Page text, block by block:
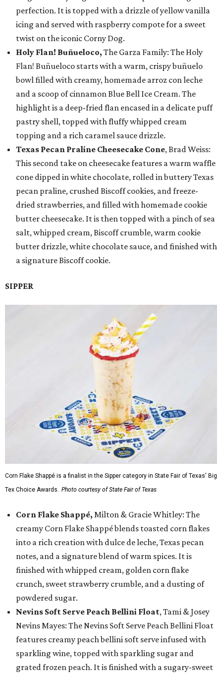
perfection. It is topped with a drizzle of yellow vanilla
icing and served with raspberry compote for a sweet
twist on the iconic Corny Dog.
Holy Flan! Buñueloco, The Garza Family: The Holy
Flan! Buñueloco starts with a warm, crispy buñuelo
bowl filled with creamy, homemade arroz con leche
and a scoop of cinnamon Blue Bell Ice Cream. The
highlight is a deep-fried flan encased in a delicate puff
pastry shell, topped with fluffy whipped cream
topping and a rich caramel sauce drizzle.
Texas Pecan Praline Cheesecake Cone, Brad Weiss:
This second take on cheesecake features a warm waffle
cone dipped in white chocolate, rolled in buttery Texas
pecan praline, crushed Biscoff cookies, and freeze-
dried strawberries, and filled with homemade cookie
butter cheesecake. It is then topped with a pinch of sea
salt, whipped cream, Biscoff crumble, warm cookie
butter drizzle, white chocolate sauce, and finished with
a signature Biscoff cookie.
SIPPER
Corn Flake Shappé is a finalist in the Sipper category in State Fair of Texas' Big
Tex Choice Awards. Photo courtesy of State Fair of Texas
Corn Flake Shappé, Milton & Gracie Whitley: The
creamy Corn Flake Shappé blends toasted corn flakes
into a rich creation with dulce de leche, Texas pecan
notes, and a signature blend of warm spices. It is
finished with whipped cream, golden corn flake
crunch, sweet strawberry crumble, and a dusting of
powdered sugar.
Nevins Soft Serve Peach Bellini Float, Tami & Josey
Nevins Mayes: The Nevins Soft Serve Peach Bellini Float
features creamy peach bellini soft serve infused with
sparkling wine, topped with sparkling sugar and
grated frozen peach. It is finished with a sugary-sweet